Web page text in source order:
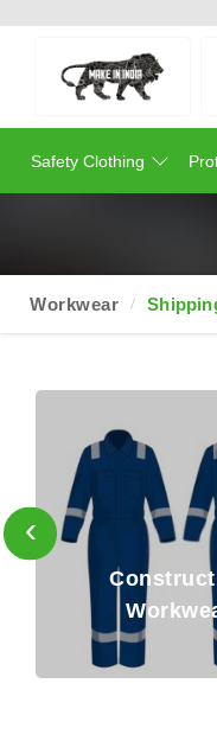
Safety Clothing
Workwear
Women
‹